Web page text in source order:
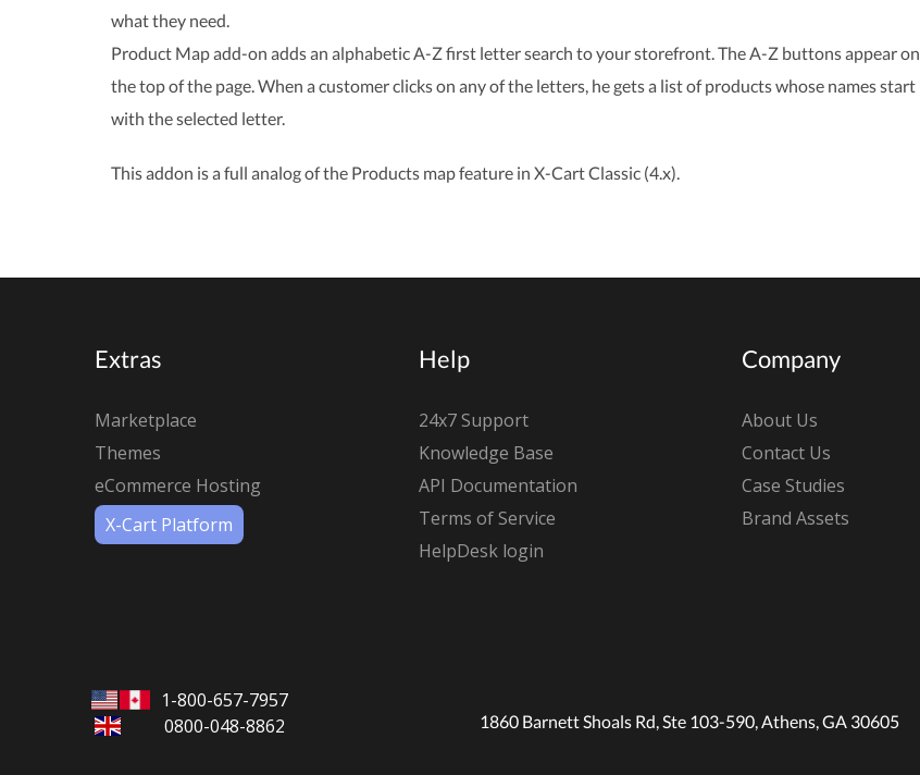
what they need.
Product Map add-on adds an alphabetic A-Z first letter search to your storefront. The A-Z buttons appear on
the top of the page. When a customer clicks on any of the letters, he gets a list of products whose names start
with the selected letter.
This addon is a full analog of the Products map feature in X-Cart Classic (4.x).
Extras
Marketplace
Themes
eCommerce Hosting
X-Cart Platform
Help
24x7 Support
Knowledge Base
API Documentation
Terms of Service
HelpDesk login
Company
About Us
Contact Us
Case Studies
Brand Assets
1-800-657-7957
0800-048-8862
1860 Barnett Shoals Rd, Ste 103-590, Athens, GA 30605